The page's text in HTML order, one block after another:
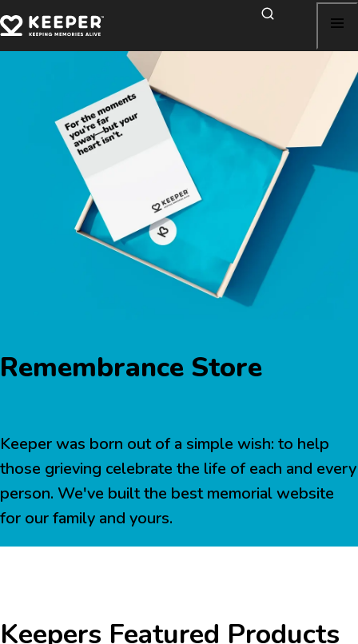
Remembrance Store
Keeper was born out of a simple wish: to help
those grieving celebrate the life of each and every
person. We've built the best memorial website
for our family and yours.
Keepers Featured Products